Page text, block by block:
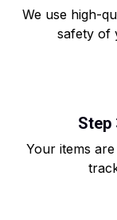
We use high-
safety of
Step
Your items